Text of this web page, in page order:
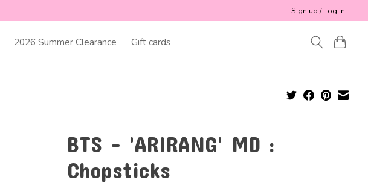
Sign up / Log in
2026 Summer Clearance Gift cards
BTS - 'ARIRANG' MD :
Chopsticks